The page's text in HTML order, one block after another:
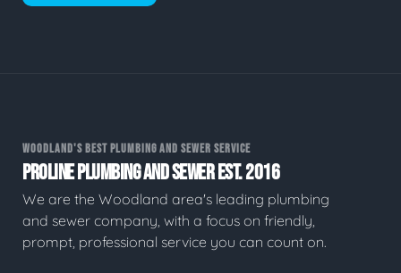
WOODLAND'S BEST PLUMBING AND SEWER SERVICE
PROLINE PLUMBING AND SEWER EST. 2016
We are the Woodland area's leading plumbing
and sewer company, with a focus on friendly,
prompt, professional service you can count on.